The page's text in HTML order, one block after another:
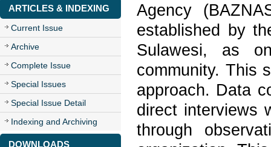
ARTICLES & INDEXING
Current Issue
Archive
Complete Issue
Special Issues
Special Issue Detail
Indexing and Archiving
DOWNLOADS
Agency
established by
Sulawesi, as
community. This
approach. Data
direct interviews
through